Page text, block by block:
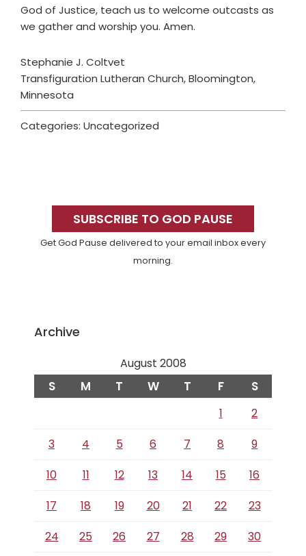
God of Justice, teach us to welcome outcasts as
we gather and worship you. Amen.
Stephanie J. Coltvet
Transfiguration Lutheran Church, Bloomington,
Minnesota
Categories: Uncategorized
SidebarSUBSCRIBE TO GOD PAUSE
Get God Pause delivered to your email inbox every
morning.
Archive
August 2008
S M T W T F S
1
2
3
4 5 6 7 8
9
10
11 12 13 14 15
16
17
18 19 20 21 22
23
24
25 26 27 28 29 30